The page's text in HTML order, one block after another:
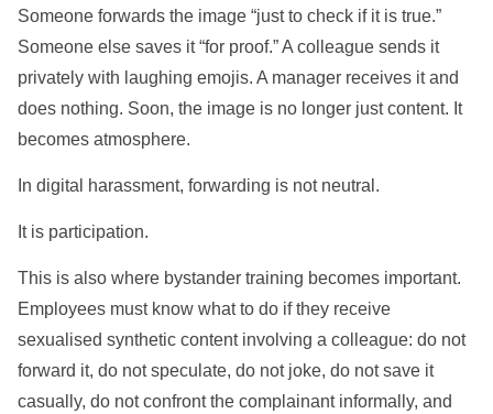
Someone forwards the image “just to check if it is true.”
Someone else saves it “for proof.” A colleague sends it
privately with laughing emojis. A manager receives it and
does nothing. Soon, the image is no longer just content. It
becomes atmosphere.
In digital harassment, forwarding is not neutral.
It is participation.
This is also where bystander training becomes important.
Employees must know what to do if they receive
sexualised synthetic content involving a colleague: do not
forward it, do not speculate, do not joke, do not save it
casually, do not confront the complainant informally, and